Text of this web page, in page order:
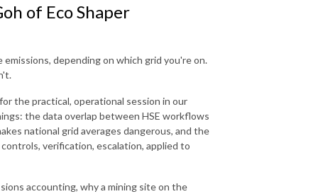
of Eco Shaper
depending on which grid you're on.
the practical, operational session in our
the data overlap between HSE workflows
national grid averages dangerous, and the
verification, escalation, applied to
accounting, why a mining site on the